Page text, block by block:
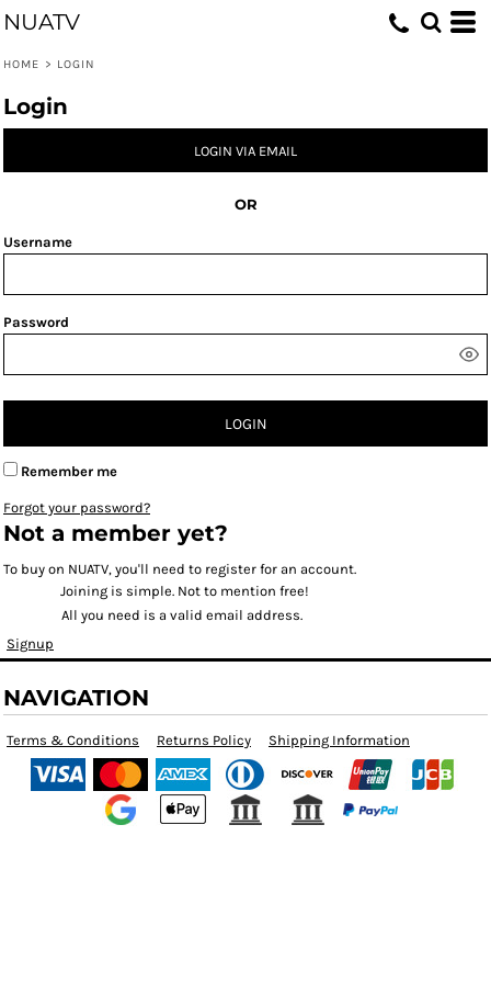
NUATV
HOME > LOGIN
Login
LOGIN VIA EMAIL
OR
Username
Password
LOGIN
Remember me
Forgot your password?
Not a member yet?
To buy on NUATV, you'll need to register for an account.
Joining is simple. Not to mention free!
All you need is a valid email address.
Signup
NAVIGATION
Terms & Conditions Returns Policy Shipping Information